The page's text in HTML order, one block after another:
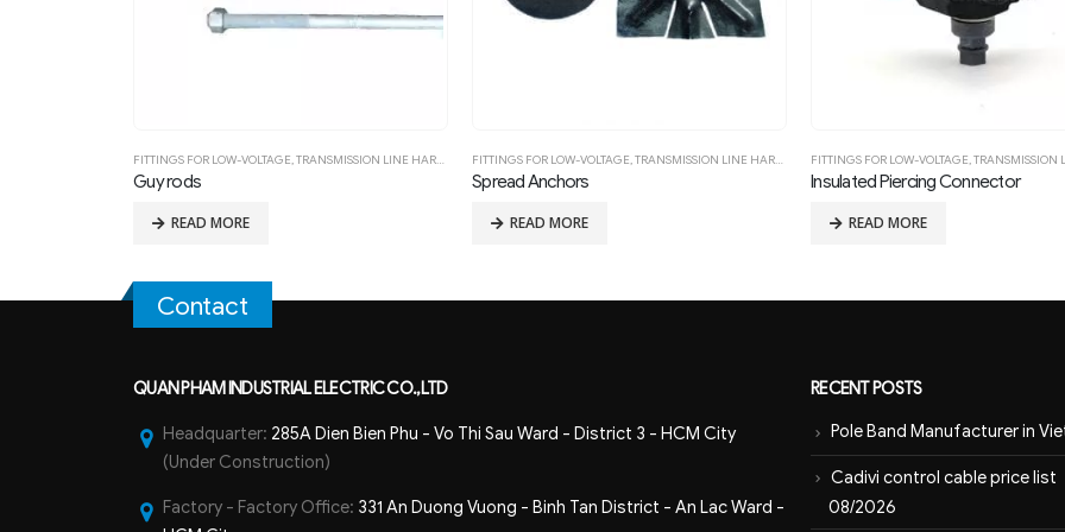
FITTINGS FOR LOW-VOLTAGE,TRANSMISSION LINE HARDWARE FITTING
Spread Anchors
READ MORE
FITTINGS FOR LOW-VOLTAGE,TRANSMISSION LINE HARDWARE FITTING
Insulated Piercing Connector
READ MORE
TRANSMISSION LINE HARDWARE FITTING,
Crossarm For Distribution Line
READ MORE
Contact
QUAN PHAM INDUSTRIAL ELECTRIC CO.,LTD
Headquarter: 285A Dien Bien Phu - Vo Thi Sau Ward - District 3 - HCM City
(Under Construction)
Factory - Factory Office: 331 An Duong Vuong - Binh Tan District - An Lac Ward -
RECENT POSTS
Pole Band Manufacturer in
Cadivi control cable price list
08/2026